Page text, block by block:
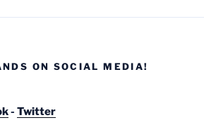
ON SOCIAL MEDIA!
- Twitter